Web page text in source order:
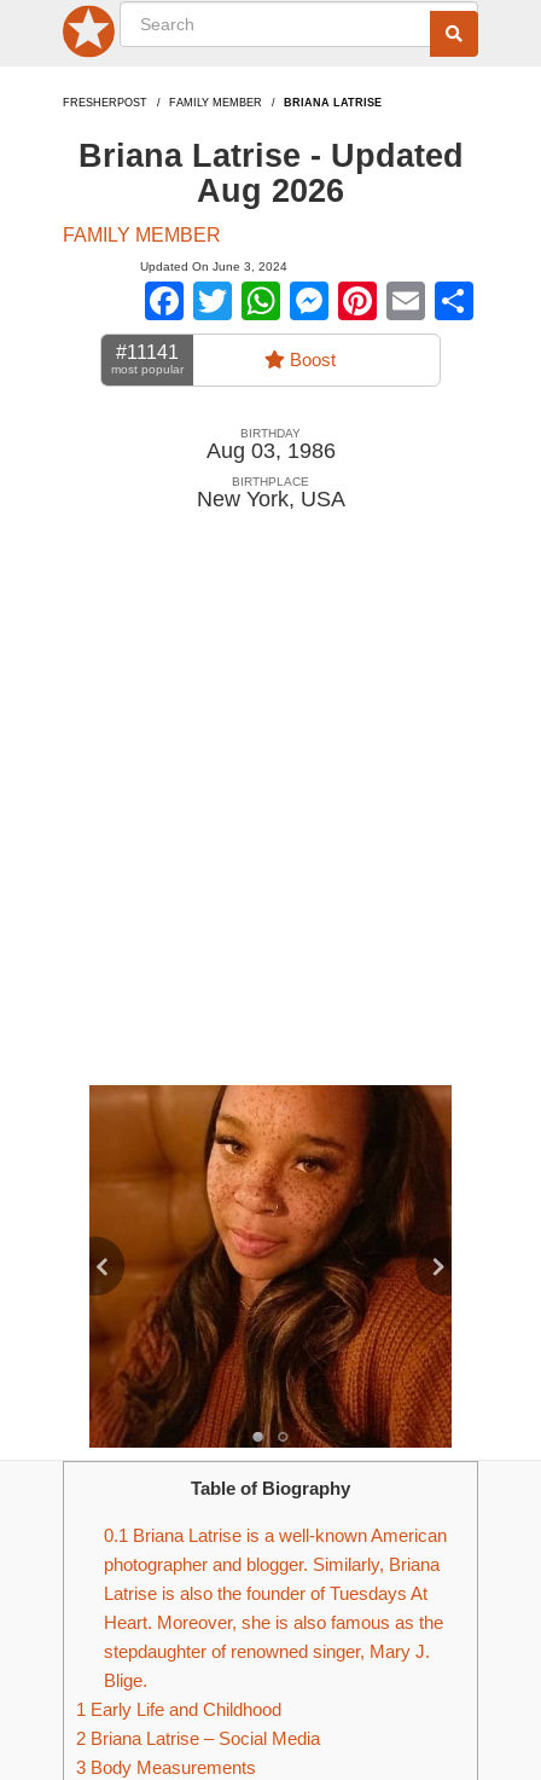
FRESHERPOST FAMILY MEMBER BRIANA LATRISE
Briana Latrise - Updated
Aug 2026
FAMILY MEMBER
Updated On June 3, 2024
Facebook
TwitterWhatsApp
Messenger
Pinterest
Email
#11141
most popular Boost
BIRTHDAY
Aug 03, 1986
BIRTHPLACE
New York, USA
Table of Biography
0.1 Briana Latrise is a well-known American
photographer and blogger. Similarly, Briana
Latrise is also the founder of Tuesdays At
Heart. Moreover, she is also famous as the
stepdaughter of renowned singer, Mary J.
Blige.
1 Early Life and Childhood
2 Briana Latrise – Social Media
3 Body Measurements